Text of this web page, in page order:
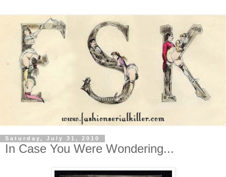
Saturday, July 31, 2010
In Case You Were Wondering...